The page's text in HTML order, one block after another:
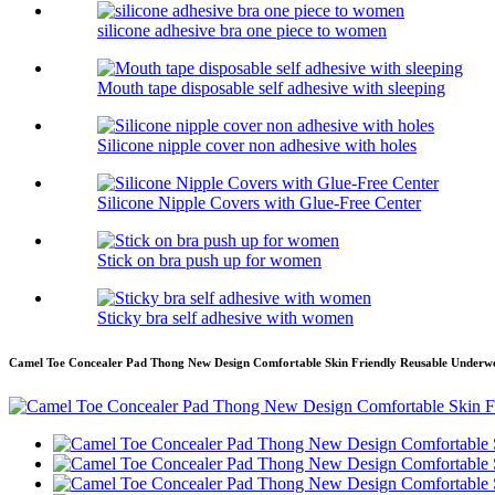
silicone adhesive bra one piece to women
Mouth tape disposable self adhesive with sleeping
Silicone nipple cover non adhesive with holes
Silicone Nipple Covers with Glue-Free Center
Stick on bra push up for women
Sticky bra self adhesive with women
Camel Toe Concealer Pad Thong New Design Comfortable Skin Friendly Reusable